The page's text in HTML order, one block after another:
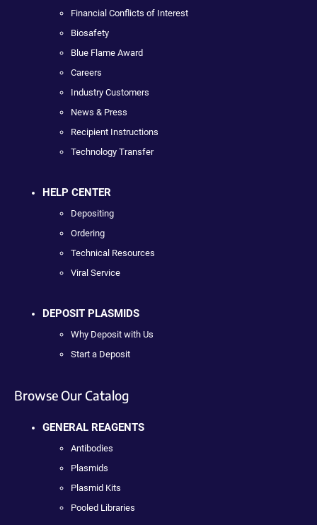
Financial Conflicts of Interest
Biosafety
Blue Flame Award
Careers
Industry Customers
News & Press
Recipient Instructions
Technology Transfer
HELP CENTER
Depositing
Ordering
Technical Resources
Viral Service
DEPOSIT PLASMIDS
Why Deposit with Us
Start a Deposit
Browse Our Catalog
GENERAL REAGENTS
Antibodies
Plasmids
Plasmid Kits
Pooled Libraries